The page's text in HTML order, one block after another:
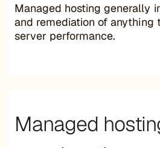
Managed hosting generally
and remediation of anything
server performance.
Managed